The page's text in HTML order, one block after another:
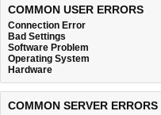
COMMON USER ERRORS
Connection Error
Bad Settings
Software Problem
Operating System
Hardware
COMMON SERVER ERRORS